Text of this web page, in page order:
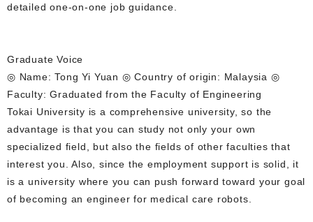
detailed one-on-one job guidance.
Graduate Voice
◎ Name: Tong Yi Yuan ◎ Country of origin: Malaysia ◎
Faculty: Graduated from the Faculty of Engineering
Tokai University is a comprehensive university, so the
advantage is that you can study not only your own
specialized field, but also the fields of other faculties that
interest you. Also, since the employment support is solid, it
is a university where you can push forward toward your goal
of becoming an engineer for medical care robots.